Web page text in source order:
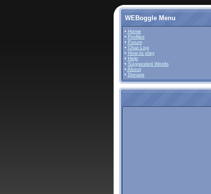
WEBoggle Menu
• Home
• Profiles
• Forum
• Chat Log
• How to play
• Help
• Suggested Words
• About
• Donate